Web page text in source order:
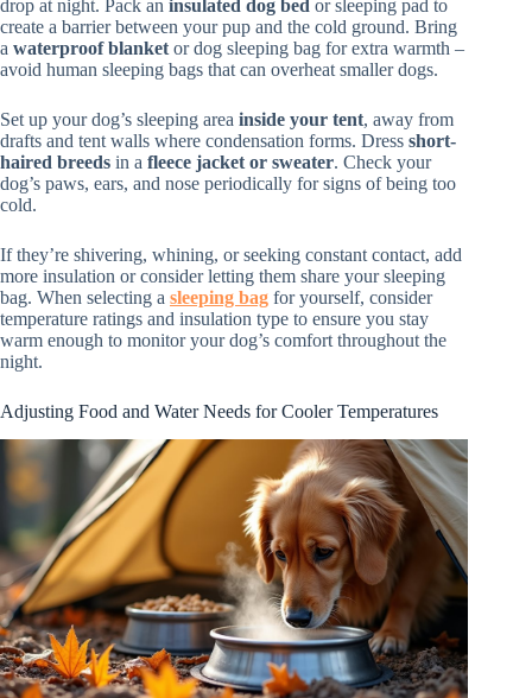
drop at night. Pack an insulated dog bed or sleeping pad to
create a barrier between your pup and the cold ground. Bring
a waterproof blanket or dog sleeping bag for extra warmth –
avoid human sleeping bags that can overheat smaller dogs.
Set up your dog’s sleeping area inside your tent, away from
drafts and tent walls where condensation forms. Dress short-
haired breeds in a fleece jacket or sweater. Check your
dog’s paws, ears, and nose periodically for signs of being too
cold.
If they’re shivering, whining, or seeking constant contact, add
more insulation or consider letting them share your sleeping
bag. When selecting a sleeping bag for yourself, consider
temperature ratings and insulation type to ensure you stay
warm enough to monitor your dog’s comfort throughout the
night.
Adjusting Food and Water Needs for Cooler Temperatures